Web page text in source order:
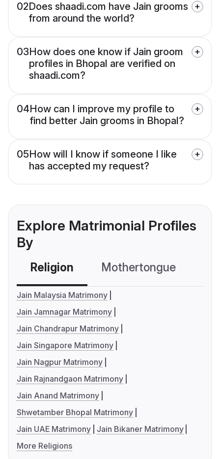
02Does shaadi.com have Jain grooms
from around the world?
03How does one know if Jain groom
profiles in Bhopal are verified on
shaadi.com?
04How can I improve my profile to
find better Jain grooms in Bhopal?
05How will I know if someone I like
has accepted my request?
Explore Matrimonial Profiles
By
Religion Mothertongue
Jain Malaysia Matrimony
Jain Jamnagar Matrimony
Jain Chandrapur Matrimony
Jain Singapore Matrimony
Jain Nagpur Matrimony
Jain Rajnandgaon Matrimony
Jain Anand Matrimony
Shwetamber Bhopal Matrimony
Jain UAE Matrimony
Jain Bikaner Matrimony
More Religions